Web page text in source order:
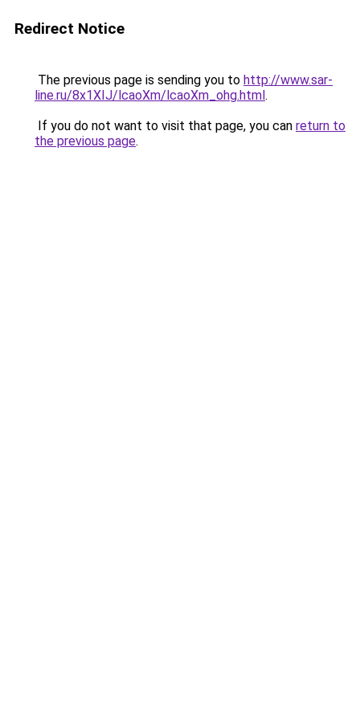
Redirect Notice
The previous page is sending you to http://www.sar-
line.ru/8x1XIJ/lcaoXm/lcaoXm_ohg.html.
If you do not want to visit that page, you can return to
the previous page.